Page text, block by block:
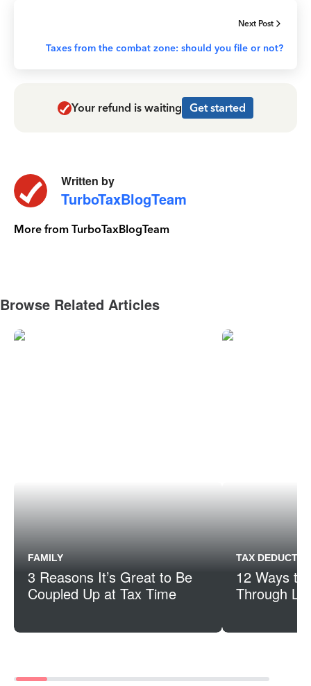
Next Post
Taxes from the combat zone: should you file or not?
Your refund is waiting Get started
Written by
TurboTaxBlogTeam
More from TurboTaxBlogTeam
Browse Related Articles
FAMILY
3 Reasons It’s Great to Be
Coupled Up at Tax Time
TAX
12 Ways to
Through